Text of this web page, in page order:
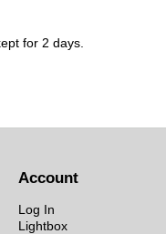
for 2 days.
Account
Log In
Lightbox